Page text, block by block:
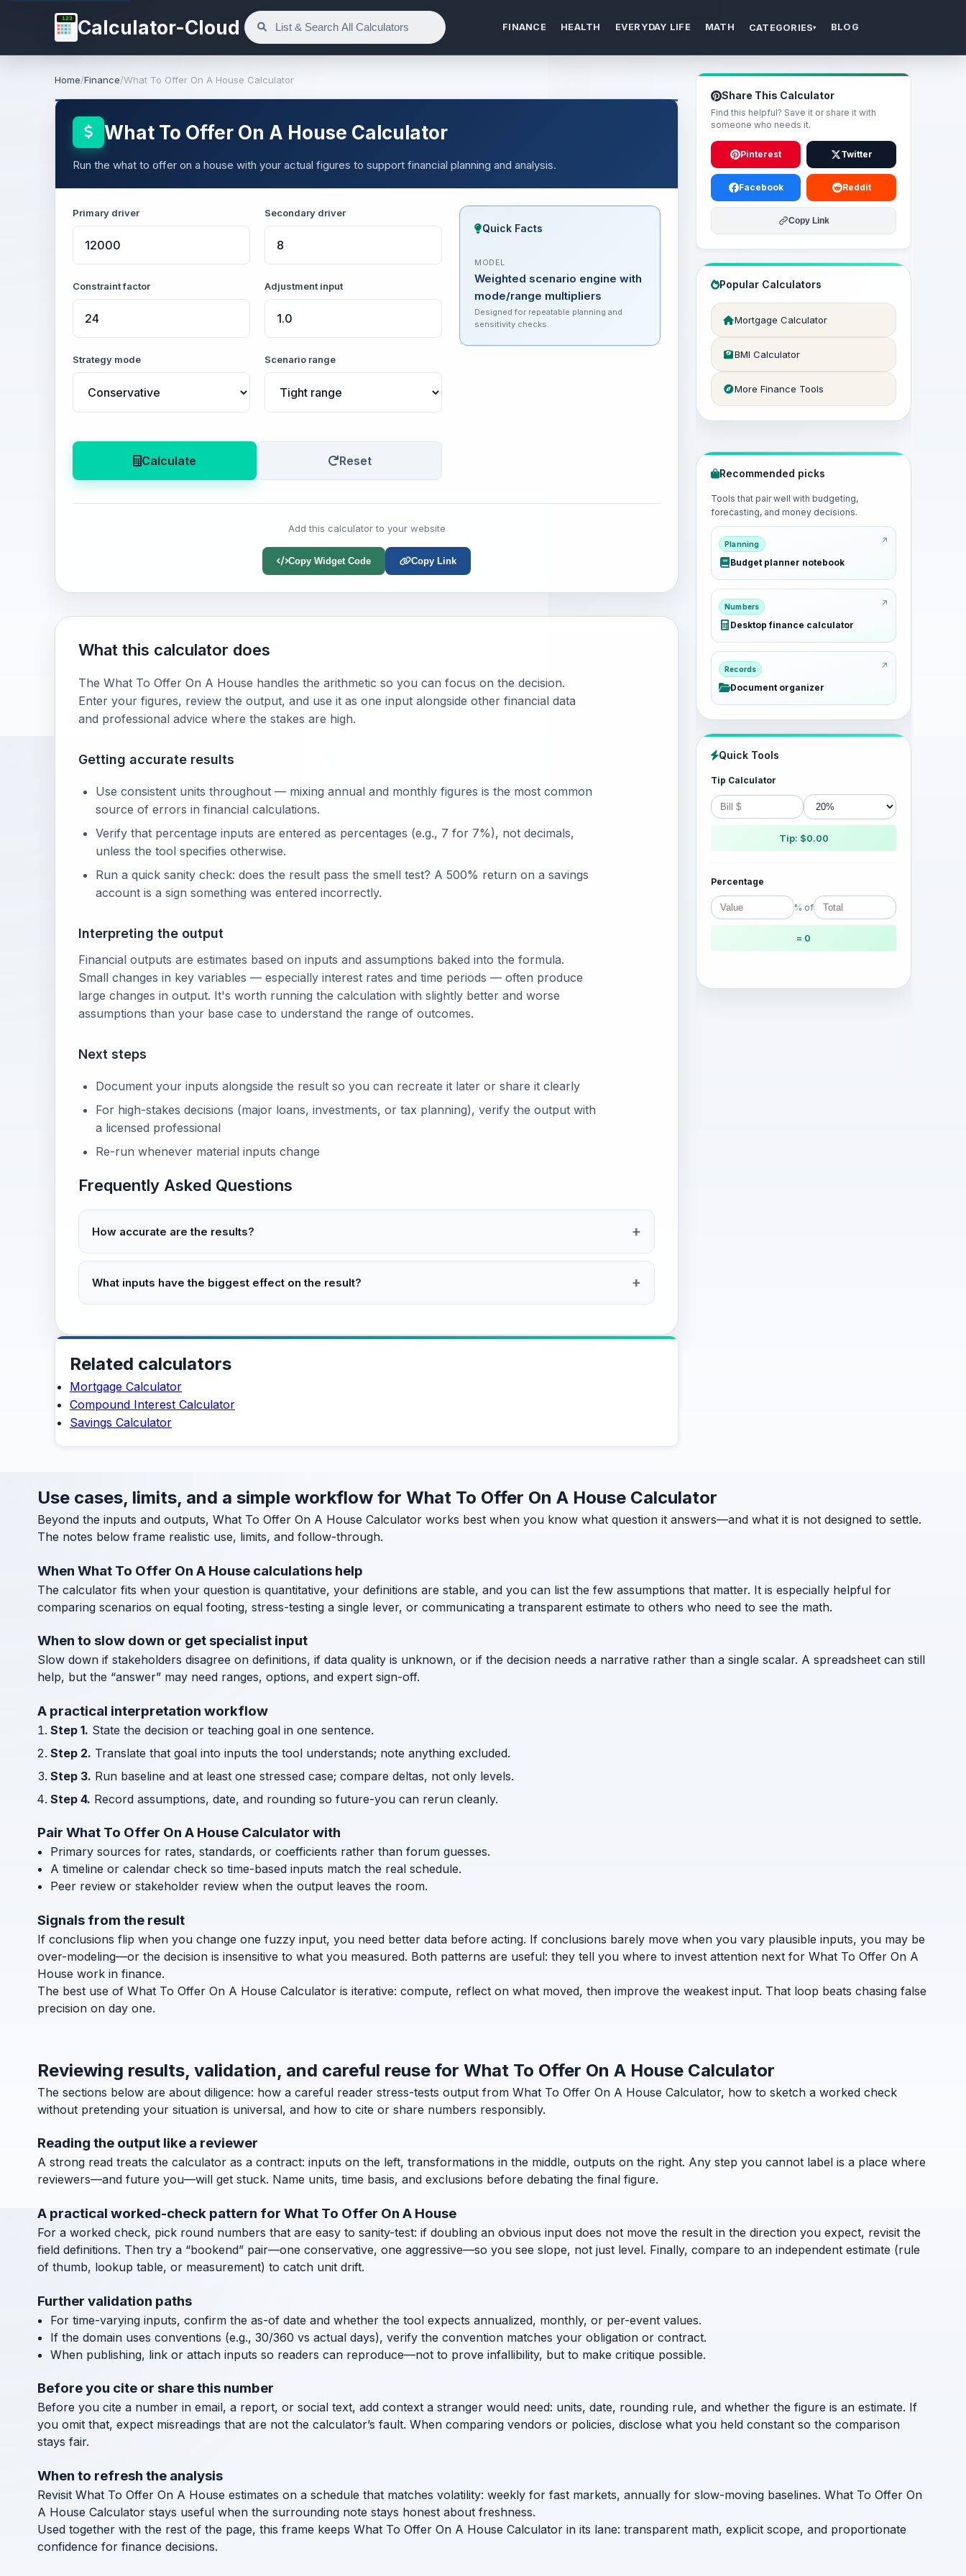
123 Calculator-Cloud FINANCE HEALTH EVERYDAY LIFE MATH CATEGORIES▾ BLOG
Home/Finance/What To Offer On A House Calculator
What To Offer On A House Calculator
Run the what to offer on a house with your actual figures to support financial planning and analysis.
Primary driver Secondary driver
Constraint factor Adjustment input
Strategy mode Scenario range
Calculate Reset
Quick Facts
MODEL
Weighted scenario engine with
mode/range multipliers
Designed for repeatable planning and
sensitivity checks.
Add this calculator to your website
Copy Widget Code Copy Link
What this calculator does
The What To Offer On A House handles the arithmetic so you can focus on the decision.
Enter your figures, review the output, and use it as one input alongside other financial data
and professional advice where the stakes are high.
Getting accurate results
Use consistent units throughout — mixing annual and monthly figures is the most common
source of errors in financial calculations.
Verify that percentage inputs are entered as percentages (e.g., 7 for 7%), not decimals,
unless the tool specifies otherwise.
Run a quick sanity check: does the result pass the smell test? A 500% return on a savings
account is a sign something was entered incorrectly.
Interpreting the output
Financial outputs are estimates based on inputs and assumptions baked into the formula.
Small changes in key variables — especially interest rates and time periods — often produce
large changes in output. It's worth running the calculation with slightly better and worse
assumptions than your base case to understand the range of outcomes.
Next steps
Document your inputs alongside the result so you can recreate it later or share it clearly
For high-stakes decisions (major loans, investments, or tax planning), verify the output with
a licensed professional
Re-run whenever material inputs change
Frequently Asked Questions
How accurate are the results?
What inputs have the biggest effect on the result?
Related calculators
Mortgage Calculator
Compound Interest Calculator
Savings Calculator
Share This Calculator
Find this helpful? Save it or share it with
someone who needs it.
Pinterest Twitter
Facebook Reddit
Copy Link
Popular Calculators
Mortgage Calculator
BMI Calculator
More Finance Tools
Recommended picks
Tools that pair well with budgeting,
forecasting, and money decisions.
Planning
Budget planner notebook
Numbers
Desktop finance calculator
Records
Document organizer
Quick Tools
Tip Calculator
Tip: $0.00
Percentage
% of
= 0
Use cases, limits, and a simple workflow for What To Offer On A House Calculator
Beyond the inputs and outputs, What To Offer On A House Calculator works best when you know what question it answers—and what it is not designed to settle.
The notes below frame realistic use, limits, and follow-through.
When What To Offer On A House calculations help
The calculator fits when your question is quantitative, your definitions are stable, and you can list the few assumptions that matter. It is especially helpful for
comparing scenarios on equal footing, stress-testing a single lever, or communicating a transparent estimate to others who need to see the math.
When to slow down or get specialist input
Slow down if stakeholders disagree on definitions, if data quality is unknown, or if the decision needs a narrative rather than a single scalar. A spreadsheet can still
help, but the “answer” may need ranges, options, and expert sign-off.
A practical interpretation workflow
Step 1. State the decision or teaching goal in one sentence.
Step 2. Translate that goal into inputs the tool understands; note anything excluded.
Step 3. Run baseline and at least one stressed case; compare deltas, not only levels.
Step 4. Record assumptions, date, and rounding so future-you can rerun cleanly.
Pair What To Offer On A House Calculator with
Primary sources for rates, standards, or coefficients rather than forum guesses.
A timeline or calendar check so time-based inputs match the real schedule.
Peer review or stakeholder review when the output leaves the room.
Signals from the result
If conclusions flip when you change one fuzzy input, you need better data before acting. If conclusions barely move when you vary plausible inputs, you may be
over-modeling—or the decision is insensitive to what you measured. Both patterns are useful: they tell you where to invest attention next for What To Offer On A
House work in finance.
The best use of What To Offer On A House Calculator is iterative: compute, reflect on what moved, then improve the weakest input. That loop beats chasing false
precision on day one.
Reviewing results, validation, and careful reuse for What To Offer On A House Calculator
The sections below are about diligence: how a careful reader stress-tests output from What To Offer On A House Calculator, how to sketch a worked check
without pretending your situation is universal, and how to cite or share numbers responsibly.
Reading the output like a reviewer
A strong read treats the calculator as a contract: inputs on the left, transformations in the middle, outputs on the right. Any step you cannot label is a place where
reviewers—and future you—will get stuck. Name units, time basis, and exclusions before debating the final figure.
A practical worked-check pattern for What To Offer On A House
For a worked check, pick round numbers that are easy to sanity-test: if doubling an obvious input does not move the result in the direction you expect, revisit the
field definitions. Then try a “bookend” pair—one conservative, one aggressive—so you see slope, not just level. Finally, compare to an independent estimate (rule
of thumb, lookup table, or measurement) to catch unit drift.
Further validation paths
For time-varying inputs, confirm the as-of date and whether the tool expects annualized, monthly, or per-event values.
If the domain uses conventions (e.g., 30/360 vs actual days), verify the convention matches your obligation or contract.
When publishing, link or attach inputs so readers can reproduce—not to prove infallibility, but to make critique possible.
Before you cite or share this number
Before you cite a number in email, a report, or social text, add context a stranger would need: units, date, rounding rule, and whether the figure is an estimate. If
you omit that, expect misreadings that are not the calculator’s fault. When comparing vendors or policies, disclose what you held constant so the comparison
stays fair.
When to refresh the analysis
Revisit What To Offer On A House estimates on a schedule that matches volatility: weekly for fast markets, annually for slow-moving baselines. What To Offer On
A House Calculator stays useful when the surrounding note stays honest about freshness.
Used together with the rest of the page, this frame keeps What To Offer On A House Calculator in its lane: transparent math, explicit scope, and proportionate
confidence for finance decisions.